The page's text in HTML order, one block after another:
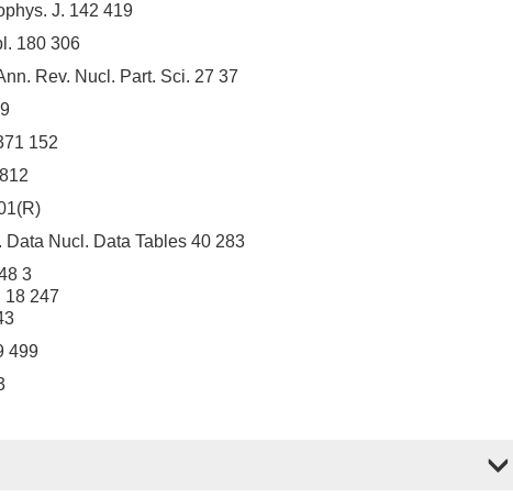
J. 142 419
180 306
Rev. Nucl. Part. Sci. 27 37
152
Nucl. Data Tables 40 283
3
18 247
499